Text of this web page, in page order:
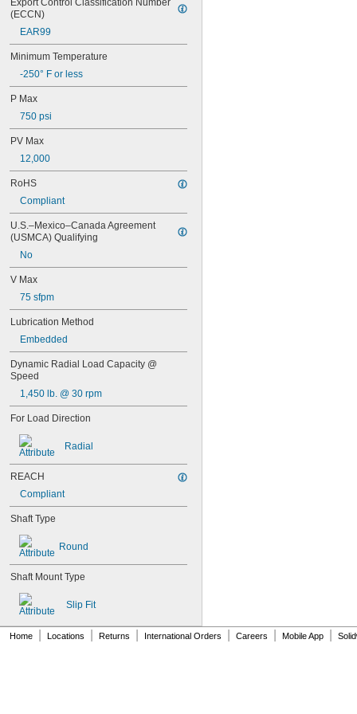
0.0551"
0.0571"
0.0595"
0.06"
0.061"
0.0615"
0.0622"
0.0623"
0.063"
0.0635"
0.0645"
0.065"
0.066"
0.067"
0.0689"
0.069"
0.0705"
0.071"
0.072"
0.0728"
0.073"
0.0748"
0.075"
0.0757"
0.076"
0.0768"
0.077"
0.0775"
0.078"
0.0781"
5/64"
0.0783"
0.0785"
0.0787"
0.079"
0.0795"
0.08"
0.0807"
Export Control Classification Number
(ECCN)
EAR99
Minimum Temperature
-250° F or less
P Max
750 psi
PV Max
12,000
RoHS
Compliant
U.S.–Mexico–Canada Agreement
(USMCA) Qualifying
No
V Max
75 sfpm
Lubrication Method
Embedded
Dynamic Radial Load Capacity @
Speed
1,450 lb. @ 30 rpm
For Load Direction
Radial
REACH
Compliant
Shaft Type
Round
Shaft Mount Type
Slip Fit
Home Locations Returns International Orders Careers Mobile App